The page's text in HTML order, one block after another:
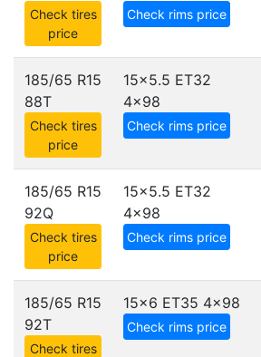
Check tires
price
Check rims price
185/65 R15
88T
Check tires
price
15x5.5 ET32
4x98
Check rims price
185/65 R15
92Q
Check tires
price
15x5.5 ET32
4x98
Check rims price
185/65 R15
92T
Check tires
15x6 ET35 4x98
Check rims price